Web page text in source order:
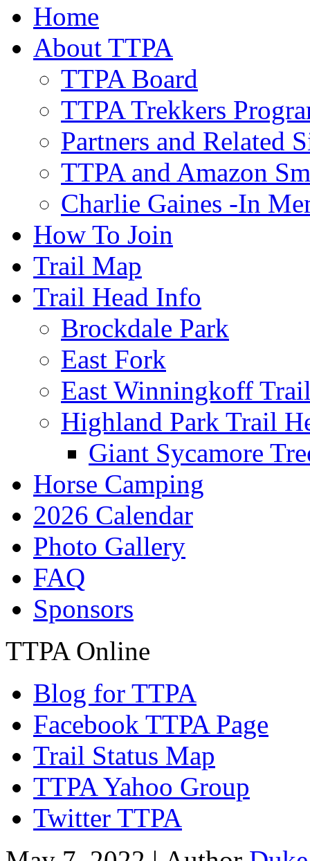
Home
About TTPA
TTPA Board
TTPA Trekkers
Partners and Related
TTPA and Amazon
Charlie Gaines -In
How To Join
Trail Map
Trail Head Info
Brockdale Park
East Fork
East Winningkoff
Highland Park Trail
Giant Sycamore
Horse Camping
2026 Calendar
Photo Gallery
FAQ
Sponsors
TTPA Online
Blog for TTPA
Facebook TTPA Page
Trail Status Map
TTPA Yahoo Group
Twitter TTPA